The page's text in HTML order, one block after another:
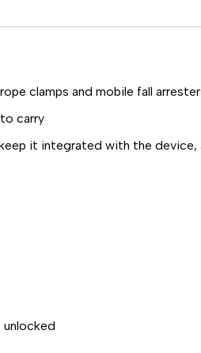
clamps and mobile fall
carry
it integrated with the
unlocked